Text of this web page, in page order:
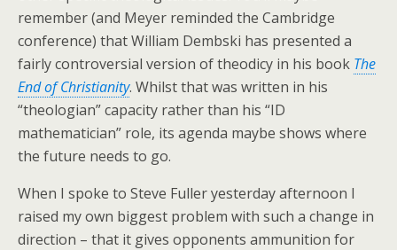
remember (and Meyer reminded the Cambridge
conference) that William Dembski has presented a
fairly controversial version of theodicy in his book The
End of Christianity. Whilst that was written in his
“theologian” capacity rather than his “ID
mathematician” role, its agenda maybe shows where
the future needs to go.
When I spoke to Steve Fuller yesterday afternoon I
raised my own biggest problem with such a change in
direction – that it gives opponents ammunition for